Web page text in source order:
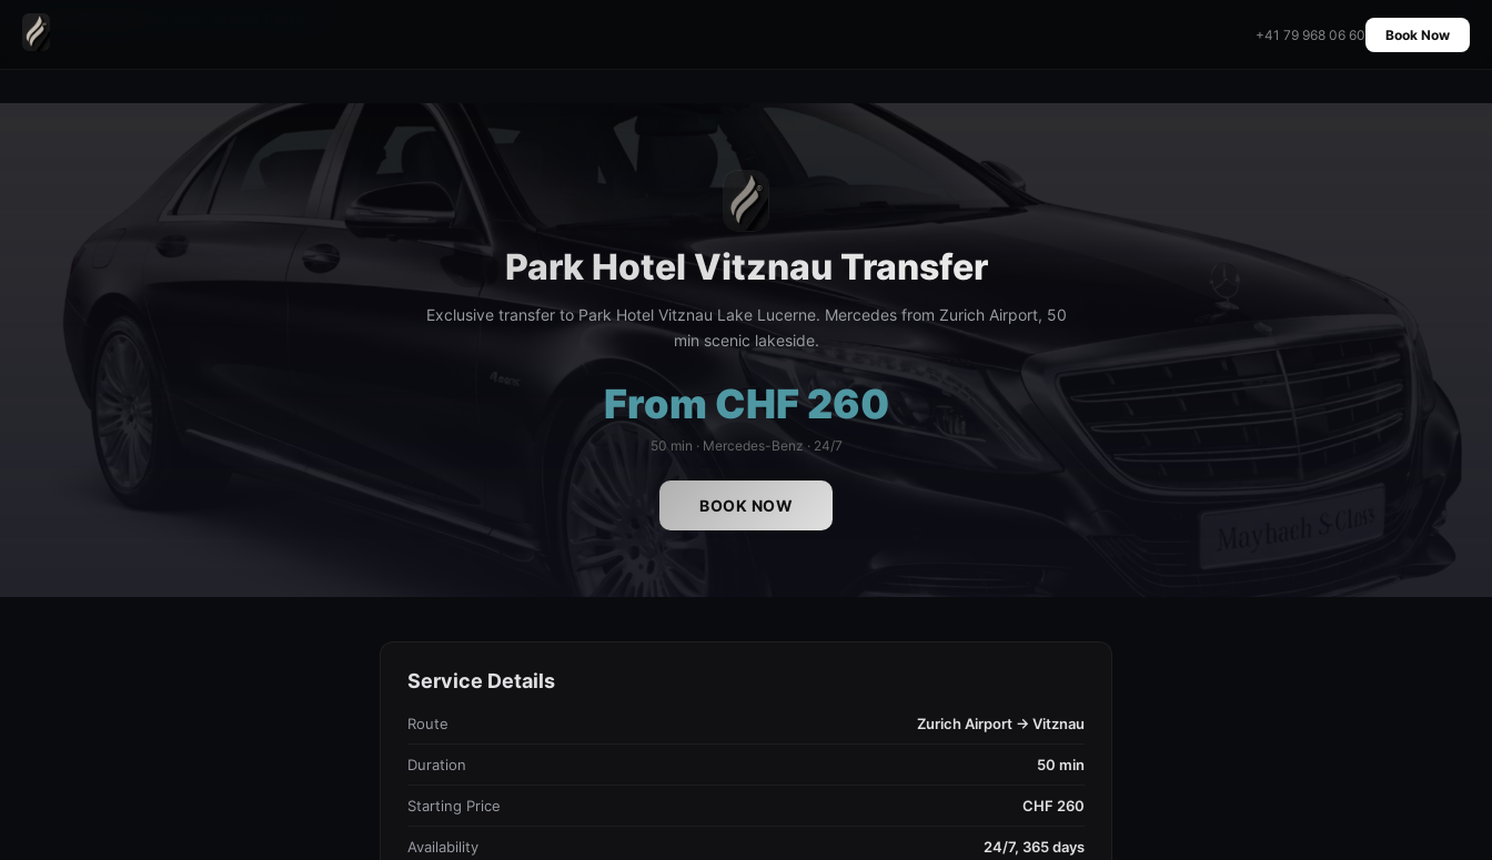
Home
+41 79 968 06 60 Book Now
Park Hotel Vitznau Transfer
Exclusive transfer to Park Hotel Vitznau Lake Lucerne. Mercedes from Zurich Airport, 50
min scenic lakeside.
From CHF 260
50 min · Mercedes-Benz · 24/7
BOOK NOW
Service Details
Route Zurich Airport → Vitznau
Duration 50 min
Starting Price CHF 260
Availability 24/7, 365 days